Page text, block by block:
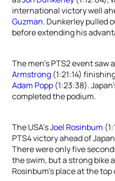
international victory well
Guzman. Dunkerley pulled
before extending his
The men’s PTS2 event saw
Armstrong (1:21:14)
Adam Popp (1:23:38).
completed the podium.
The USA’sJoel Rosinbum
PTS4 victory ahead of
There were only five
the swim, but a strong bike
Rosinbum’s place at the